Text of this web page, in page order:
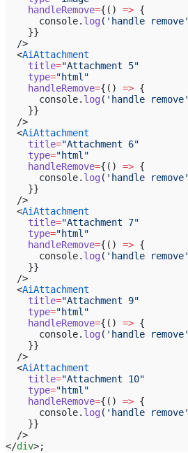
    handleRemove
={() => {
      console.
log( 'handle remove'
    }}
  />
  <
AiAttachment
    title
="Attachment 5"
    type
="html"
    handleRemove
={() => {
      console.
log( 'handle remove'
    }}
  />
  <
AiAttachment
    title
="Attachment 6"
    type
="html"
    handleRemove
={() => {
      console.
log( 'handle remove'
    }}
  />
  <
AiAttachment
    title
="Attachment 7"
    type
="html"
    handleRemove
={() => {
      console.
log( 'handle remove'
    }}
  />
  <
AiAttachment
    title
="Attachment 9"
    type
="html"
    handleRemove
={() => {
      console.
log( 'handle remove'
    }}
  />
  <
AiAttachment
    title
="Attachment 10"
    type
="html"
    handleRemove
={() => {
      console.
log( 'handle remove'
    }}
  />
</div>;